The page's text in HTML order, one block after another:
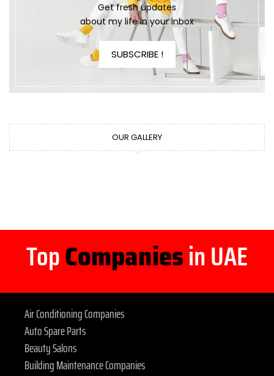
Get fresh updates
about my life in your inbox
SUBSCRIBE !
OUR GALLERY
TopCompaniesin UAE
Air Conditioning Companies
Auto Spare Parts
Beauty Salons
Building Maintenance Companies